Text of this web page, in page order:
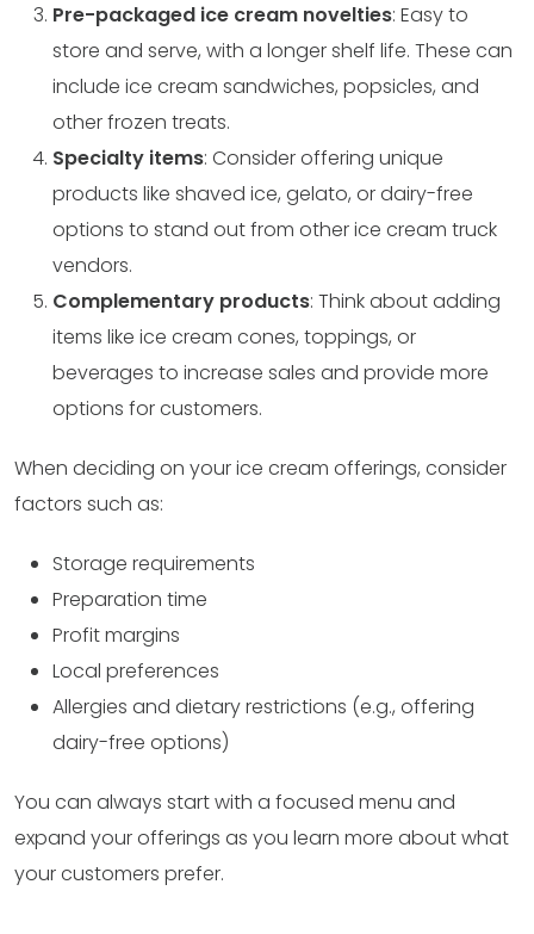
Pre-packaged ice cream novelties: Easy to
store and serve, with a longer shelf life. These can
include ice cream sandwiches, popsicles, and
other frozen treats.
Specialty items: Consider offering unique
products like shaved ice, gelato, or dairy-free
options to stand out from other ice cream truck
vendors.
Complementary products: Think about adding
items like ice cream cones, toppings, or
beverages to increase sales and provide more
options for customers.
When deciding on your ice cream offerings, consider
factors such as:
Storage requirements
Preparation time
Profit margins
Local preferences
Allergies and dietary restrictions (e.g., offering
dairy-free options)
You can always start with a focused menu and
expand your offerings as you learn more about what
your customers prefer.